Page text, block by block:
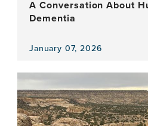
A Conversation About
Dementia
January 07, 2026
View
news
item,
A
Conversation